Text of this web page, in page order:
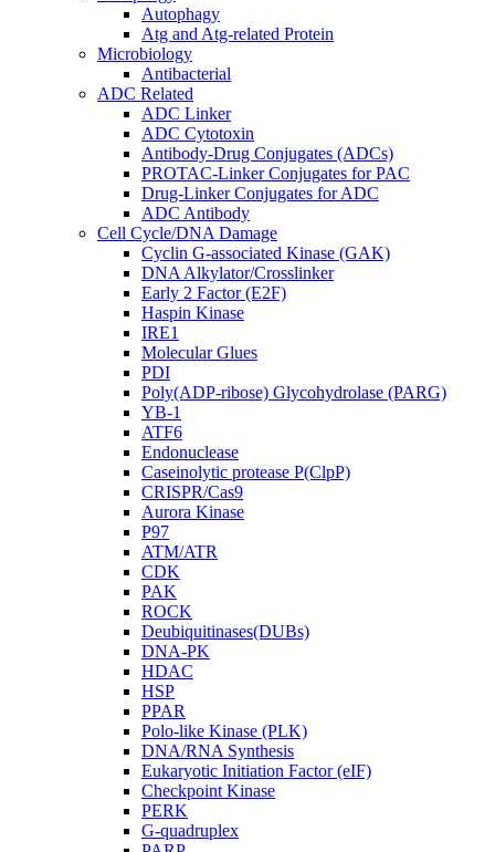
Autophagy
Atg and Atg-related Protein
Microbiology
Antibacterial
ADC Related
ADC Linker
ADC Cytotoxin
Antibody-Drug Conjugates (ADCs)
PROTAC-Linker Conjugates for PAC
Drug-Linker Conjugates for ADC
ADC Antibody
Cell Cycle/DNA Damage
Cyclin G-associated Kinase (GAK)
DNA Alkylator/Crosslinker
Early 2 Factor (E2F)
Haspin Kinase
IRE1
Molecular Glues
PDI
Poly(ADP-ribose) Glycohydrolase (PARG)
YB-1
ATF6
Endonuclease
Caseinolytic protease P(ClpP)
CRISPR/Cas9
Aurora Kinase
P97
ATM/ATR
CDK
PAK
ROCK
Deubiquitinases(DUBs)
DNA-PK
HDAC
HSP
PPAR
Polo-like Kinase (PLK)
DNA/RNA Synthesis
Eukaryotic Initiation Factor (eIF)
Checkpoint Kinase
PERK
G-quadruplex